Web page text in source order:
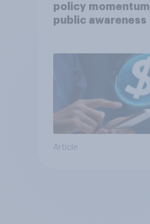
policy
public awareness
Article